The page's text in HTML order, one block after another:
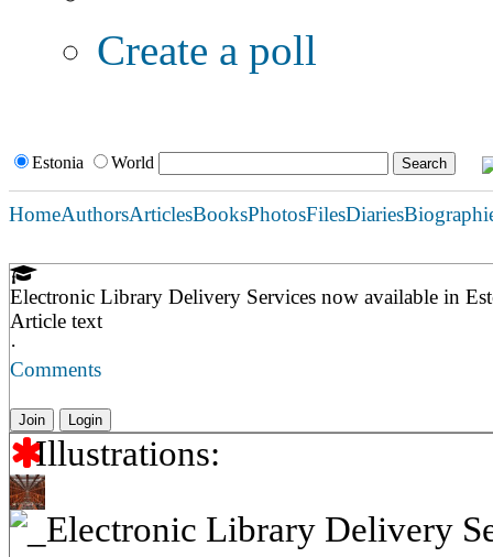
Create a poll
Estonia World
HomeAuthorsArticlesBooksPhotosFilesDiaries
Electronic Library Delivery Services now available in
Article text
·
Comments
Join Login
Illustrations: